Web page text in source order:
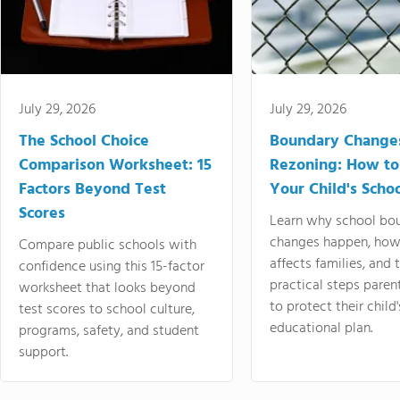
July 29, 2026
The School Choice
Comparison Worksheet: 15
Factors Beyond Test
Scores
Compare public schools with
confidence using this 15-factor
worksheet that looks beyond
test scores to school culture,
programs, safety, and student
support.
July 29, 2026
Boundary
Rezoning: How
Your Child's
Learn why school
changes happen,
affects families, and
practical steps
to protect their
educational plan.